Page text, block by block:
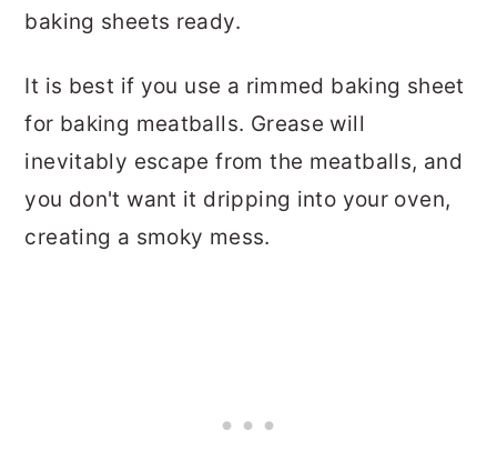
baking sheets ready.
It is best if you use a rimmed baking sheet
for baking meatballs. Grease will
inevitably escape from the meatballs, and
you don't want it dripping into your oven,
creating a smoky mess.